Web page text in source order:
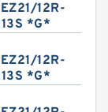
12R-
*G*
12R-
*G*